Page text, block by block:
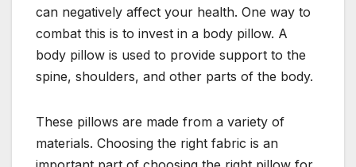
can negatively affect your health. One way to
combat this is to invest in a body pillow. A
body pillow is used to provide support to the
spine, shoulders, and other parts of the body.
These pillows are made from a variety of
materials. Choosing the right fabric is an